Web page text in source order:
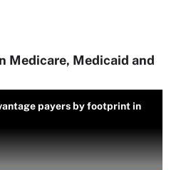
Medicare, Medicaid and
payers by footprint in